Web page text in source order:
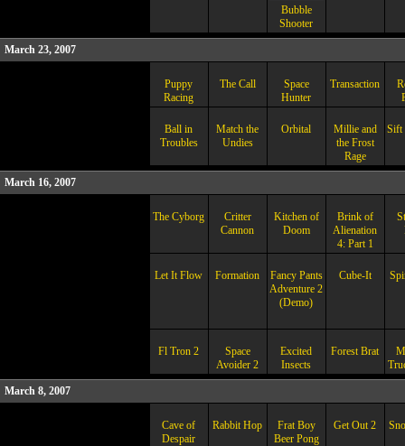
Bubble
Shooter
March 23, 2007
Puppy
Racing
The Call
Space
Hunter
Transaction
Ball in
Troubles
Match the
Undies
Orbital
Millie and
the Frost
Rage
Sift
March 16, 2007
The Cyborg
Critter
Cannon
Kitchen of
Doom
Brink of
Alienation
4: Part 1
Let It Flow Formation
Fancy Pants
Adventure 2
(Demo)
Cube-It
Fl Tron 2
Space
Avoider 2
Excited
Insects
Forest Brat
March 8, 2007
Cave of
Despair
Rabbit Hop
Frat Boy
Beer Pong
Get Out 2